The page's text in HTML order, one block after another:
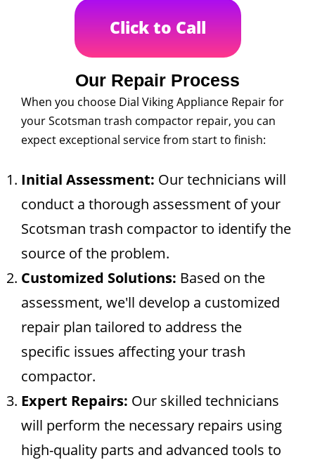
Click to Call
Our Repair Process
When you choose Dial Viking Appliance Repair for
your Scotsman trash compactor repair, you can
expect exceptional service from start to finish:
Initial Assessment: Our technicians will
conduct a thorough assessment of your
Scotsman trash compactor to identify the
source of the problem.
Customized Solutions: Based on the
assessment, we'll develop a customized
repair plan tailored to address the
specific issues affecting your trash
compactor.
Expert Repairs: Our skilled technicians
will perform the necessary repairs using
high-quality parts and advanced tools to